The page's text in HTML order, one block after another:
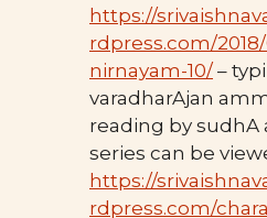
https://
rdpress.com/
nirnayam-10/ –
varadharAjan
reading by sudhA
series can be
https://
rdpress.com/